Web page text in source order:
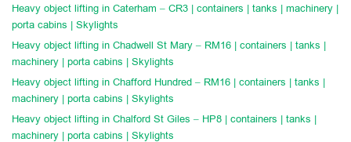
Heavy object lifting in Caterham – CR3 | containers | tanks | machinery |
porta cabins | Skylights
Heavy object lifting in Chadwell St Mary – RM16 | containers | tanks |
machinery | porta cabins | Skylights
Heavy object lifting in Chafford Hundred – RM16 | containers | tanks |
machinery | porta cabins | Skylights
Heavy object lifting in Chalford St Giles – HP8 | containers | tanks |
machinery | porta cabins | Skylights